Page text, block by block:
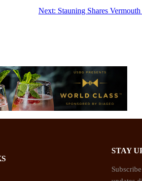
Next: Stauning Shares
STAY